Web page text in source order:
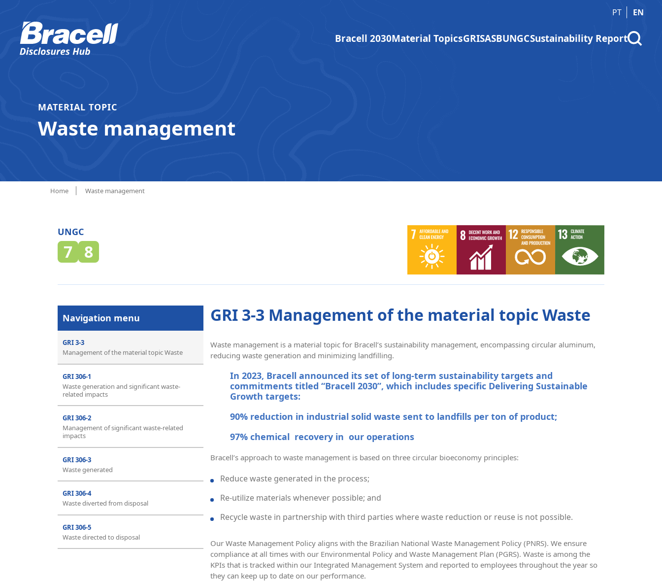
Bracell 2030Material TopicsGRISASBUNGCSustainability Report
PT EN
MATERIAL TOPIC
Waste management
Home Waste management
UNGC
7 8
Navigation menu
GRI 3-3
Management of the material topic Waste
GRI 306-1
Waste generation and significant waste-
related impacts
GRI 306-2
Management of significant waste-related
impacts
GRI 306-3
Waste generated
GRI 306-4
Waste diverted from disposal
GRI 306-5
Waste directed to disposal
GRI 3-3 Management of the material topic Waste
Waste management is a material topic for Bracell’s sustainability management, encompassing circular aluminum,
reducing waste generation and minimizing landfilling.
In 2023, Bracell announced its set of long-term sustainability targets and
commitments titled “Bracell 2030”, which includes specific Delivering Sustainable
Growth targets:
90% reduction in industrial solid waste sent to landfills per ton of product;
97% chemical recovery in our operations
Bracell’s approach to waste management is based on three circular bioeconomy principles:
Reduce waste generated in the process;
Re-utilize materials whenever possible; and
Recycle waste in partnership with third parties where waste reduction or reuse is not possible.
Our Waste Management Policy aligns with the Brazilian National Waste Management Policy (PNRS). We ensure
compliance at all times with our Environmental Policy and Waste Management Plan (PGRS). Waste is among the
KPIs that is tracked within our Integrated Management System and reported to employees throughout the year so
they can keep up to date on our performance.